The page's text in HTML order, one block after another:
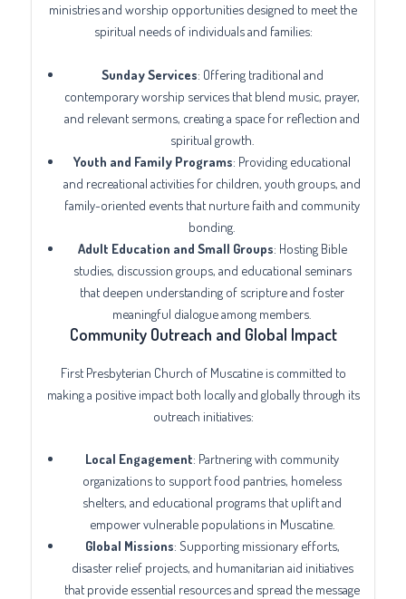
ministries and worship opportunities designed to meet the
spiritual needs of individuals and families:
Sunday Services: Offering traditional and
contemporary worship services that blend music, prayer,
and relevant sermons, creating a space for reflection and
spiritual growth.
Youth and Family Programs: Providing educational
and recreational activities for children, youth groups, and
family-oriented events that nurture faith and community
bonding.
Adult Education and Small Groups: Hosting Bible
studies, discussion groups, and educational seminars
that deepen understanding of scripture and foster
meaningful dialogue among members.
Community Outreach and Global Impact
First Presbyterian Church of Muscatine is committed to
making a positive impact both locally and globally through its
outreach initiatives:
Local Engagement: Partnering with community
organizations to support food pantries, homeless
shelters, and educational programs that uplift and
empower vulnerable populations in Muscatine.
Global Missions: Supporting missionary efforts,
disaster relief projects, and humanitarian aid initiatives
that provide essential resources and spread the message